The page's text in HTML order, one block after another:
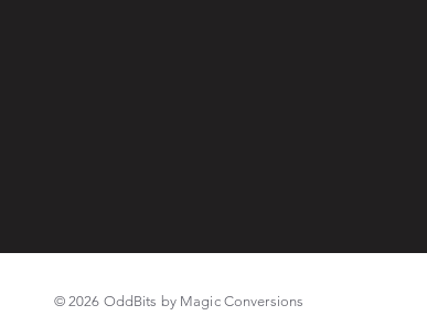
© 2026 OddBits by Magic Conversions